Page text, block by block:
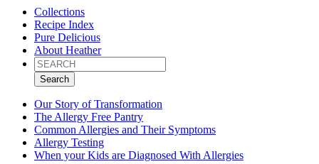
Collections
Recipe Index
Pure Delicious
About Heather
Search
for:
Our Story of Transformation
The Allergy Free Pantry
Common Allergies and Their Symptoms
Allergy Testing
When your Kids are Diagnosed With Allergies